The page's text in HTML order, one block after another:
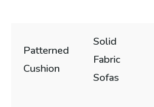
Patterned
Cushion
Solid
Fabric
Sofas